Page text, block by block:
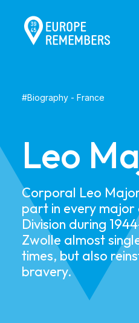
#Biography - France
Leo
Corporal Leo
part in every
Division during
Zwolle almost
times, but also
bravery.